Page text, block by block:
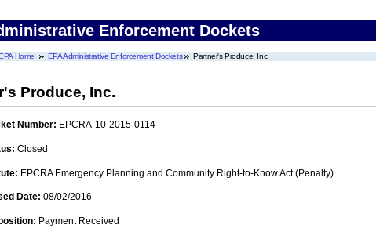
Enforcement Dockets
Home EPA Administrative Enforcement Dockets Partner's Produce, Inc.
Produce, Inc.
Number: EPCRA-10-2015-0114
Closed
EPCRA Emergency Planning and Community Right-to-Know Act (Penalty)
Date: 08/02/2016
Payment Received